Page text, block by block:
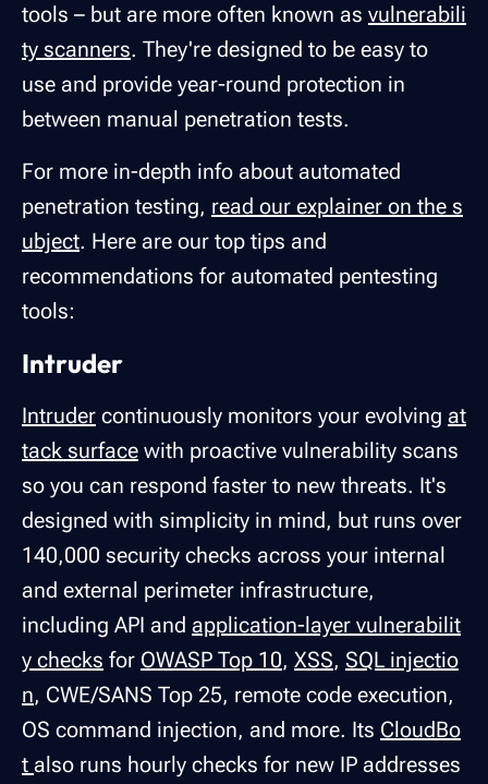
tools – but are more often known as vulnerabili
ty scanners. They're designed to be easy to
use and provide year-round protection in
between manual penetration tests.
For more in-depth info about automated
penetration testing, read our explainer on the s
ubject. Here are our top tips and
recommendations for automated pentesting
tools:
Intruder
Intruder continuously monitors your evolving at
tack surface with proactive vulnerability scans
so you can respond faster to new threats. It's
designed with simplicity in mind, but runs over
140,000 security checks across your internal
and external perimeter infrastructure,
including API and application-layer vulnerabilit
y checks for OWASP Top 10, XSS, SQL injectio
n, CWE/SANS Top 25, remote code execution,
OS command injection, and more. Its CloudBo
t also runs hourly checks for new IP addresses